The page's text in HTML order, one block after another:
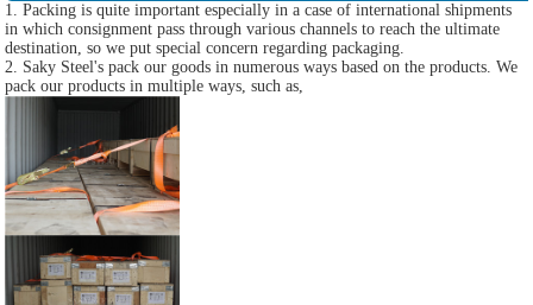
1. Packing is quite important especially in a case of international shipments
in which consignment pass through various channels to reach the ultimate
destination, so we put special concern regarding packaging.
2. Saky Steel's pack our goods in numerous ways based on the products. We
pack our products in multiple ways, such as,